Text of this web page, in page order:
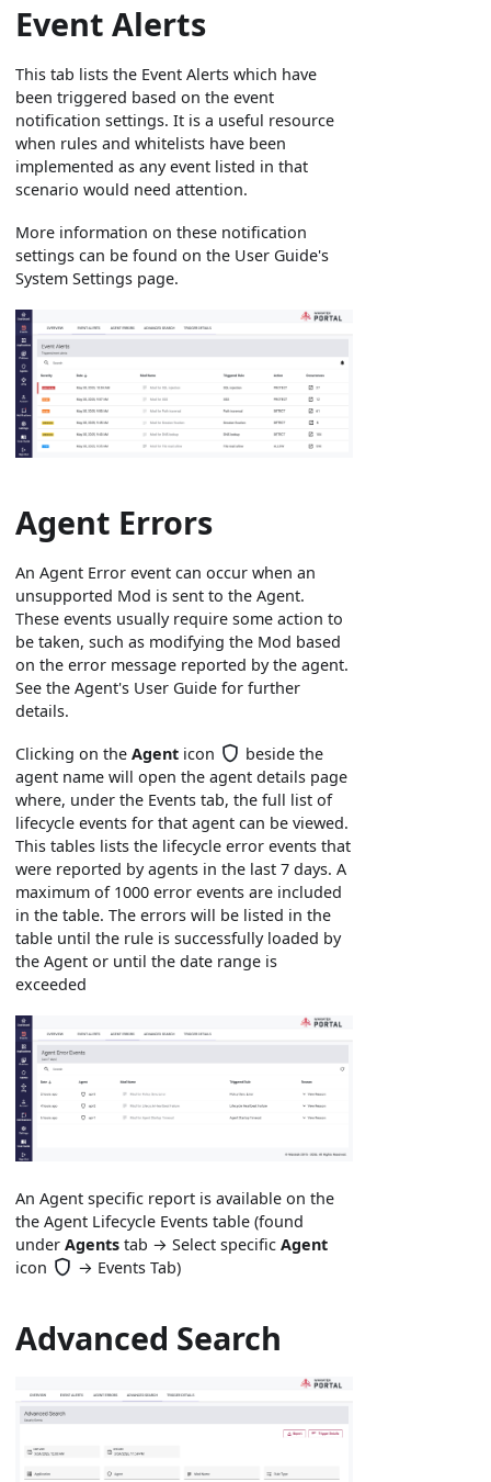
Event Alerts
This tab lists the Event Alerts which have
been triggered based on the event
notification settings. It is a useful resource
when rules and whitelists have been
implemented as any event listed in that
scenario would need attention.
More information on these notification
settings can be found on the User Guide's
System Settings page.
Agent Errors
An Agent Error event can occur when an
unsupported Mod is sent to the Agent.
These events usually require some action to
be taken, such as modifying the Mod based
on the error message reported by the agent.
See the Agent's User Guide for further
details.
Clicking on theAgent icon
beside the
agent name will open the agent details page
where, under the Events tab, the full list of
lifecycle events for that agent can be viewed.
This tables lists the lifecycle error events that
were reported by agents in the last 7 days. A
maximum of 1000 error events are included
in the table. The errors will be listed in the
table until the rule is successfully loaded by
the Agent or until the date range is
exceeded
An Agent specific report is available on the
the Agent Lifecycle Events table (found
underAgents tab → Select specificAgent
icon
→ Events Tab)
Advanced Search